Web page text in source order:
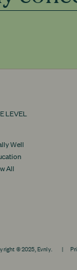
LEVEL
Well
All
© 2025, Evnly. |